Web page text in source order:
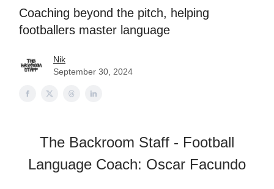
Coaching beyond the pitch, helping
footballers master language
Nik
September 30, 2024
The Backroom Staff - Football
Language Coach: Oscar Facundo